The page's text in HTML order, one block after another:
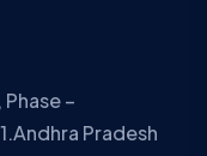
–
Pradesh